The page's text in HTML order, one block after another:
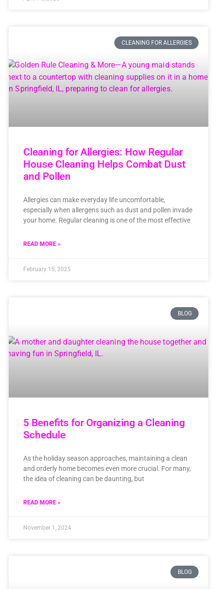
CLEANING FOR ALLERGIES
Cleaning for Allergies: How Regular
House Cleaning Helps Combat Dust
and Pollen
Allergies can make everyday life uncomfortable,
especially when allergens such as dust and pollen invade
your home. Regular cleaning is one of the most effective
READ MORE »
February 15, 2025
BLOG
5 Benefits for Organizing a Cleaning
Schedule
As the holiday season approaches, maintaining a clean
and orderly home becomes even more crucial. For many,
the idea of cleaning can be daunting, but
READ MORE »
November 1, 2024
BLOG